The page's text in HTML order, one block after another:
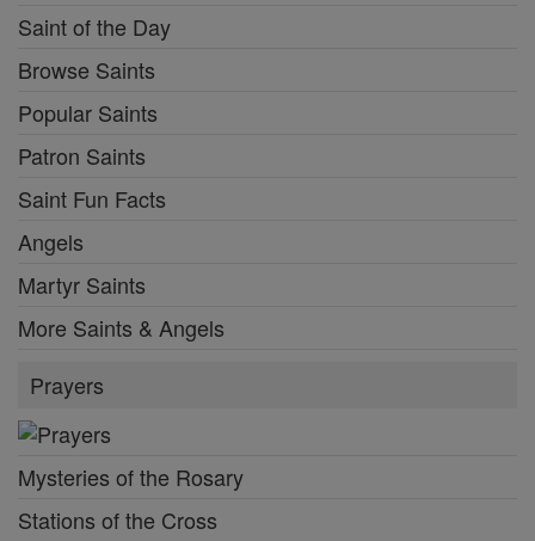
Saint of the Day
Browse Saints
Popular Saints
Patron Saints
Saint Fun Facts
Angels
Martyr Saints
More Saints & Angels
Prayers
Mysteries of the Rosary
Stations of the Cross